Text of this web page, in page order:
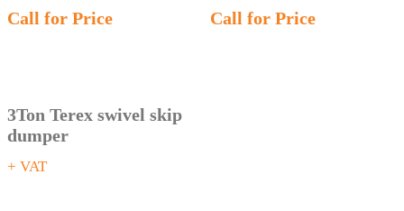
Call for Price
Call for Price
3Ton Terex swivel skip
dumper
+ VAT